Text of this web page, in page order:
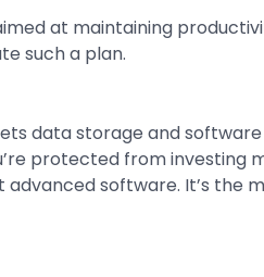
at maintaining
such a plan.
data storage and
protected from investing
software. It’s the